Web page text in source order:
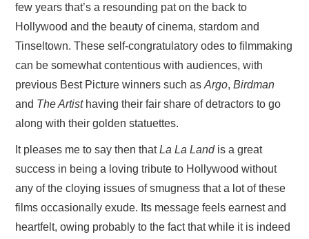
few years that’s a resounding pat on the back to
Hollywood and the beauty of cinema, stardom and
Tinseltown. These self-congratulatory odes to filmmaking
can be somewhat contentious with audiences, with
previous Best Picture winners such asArgo,Birdman
and The Artisthaving their fair share of detractors to go
along with their golden statuettes.
It pleases me to say then thatLa La Landis a great
success in being a loving tribute to Hollywood without
any of the cloying issues of smugness that a lot of these
films occasionally exude. Its message feels earnest and
heartfelt, owing probably to the fact that while it is indeed